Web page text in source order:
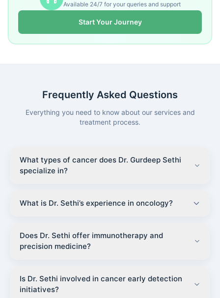
Available 24/7 for your queries and support
Start Your Journey
Frequently Asked Questions
Everything you need to know about our services and
treatment process.
What types of cancer does Dr. Gurdeep Sethi
specialize in?
What is Dr. Sethi’s experience in oncology?
Does Dr. Sethi offer immunotherapy and
precision medicine?
Is Dr. Sethi involved in cancer early detection
initiatives?